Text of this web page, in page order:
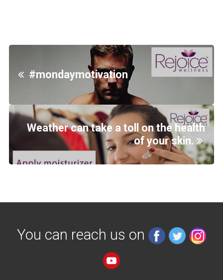
#mondaymotivation
Weather can take a toll on the health
of your skin.
You can reach us on